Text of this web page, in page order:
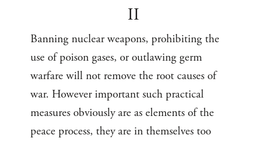
II
Banning nuclear weapons, prohibiting the
use of poison gases, or outlawing germ
warfare will not remove the root causes of
war. However important such practical
measures obviously are as elements of the
peace process, they are in themselves too